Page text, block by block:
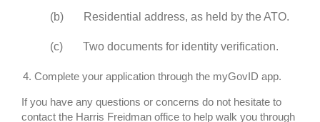
(b) Residential address, as held by the ATO.
(c) Two documents for identity verification.
Complete your application through the myGovID app.
If you have any questions or concerns do not hesitate to
contact the Harris Freidman office to help walk you through